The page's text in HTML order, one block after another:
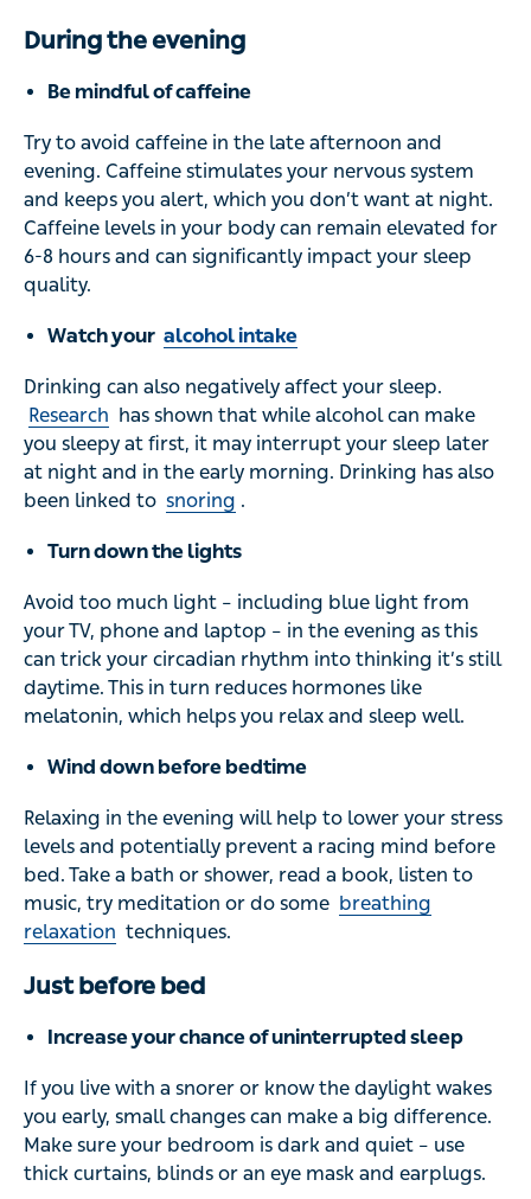
During the evening
Be mindful of caffeine
Try to avoid caffeine in the late afternoon and
evening. Caffeine stimulates your nervous system
and keeps you alert, which you don’t want at night.
Caffeine levels in your body can remain elevated for
6-8 hours and can significantly impact your sleep
quality.
Watch your alcohol intake
Drinking can also negatively affect your sleep.
Research has shown that while alcohol can make
you sleepy at first, it may interrupt your sleep later
at night and in the early morning. Drinking has also
been linked to snoring .
Turn down the lights
Avoid too much light – including blue light from
your TV, phone and laptop – in the evening as this
can trick your circadian rhythm into thinking it’s still
daytime. This in turn reduces hormones like
melatonin, which helps you relax and sleep well.
Wind down before bedtime
Relaxing in the evening will help to lower your stress
levels and potentially prevent a racing mind before
bed. Take a bath or shower, read a book, listen to
music, try meditation or do some breathing
relaxation techniques.
Just before bed
Increase your chance of uninterrupted sleep
If you live with a snorer or know the daylight wakes
you early, small changes can make a big difference.
Make sure your bedroom is dark and quiet – use
thick curtains, blinds or an eye mask and earplugs.